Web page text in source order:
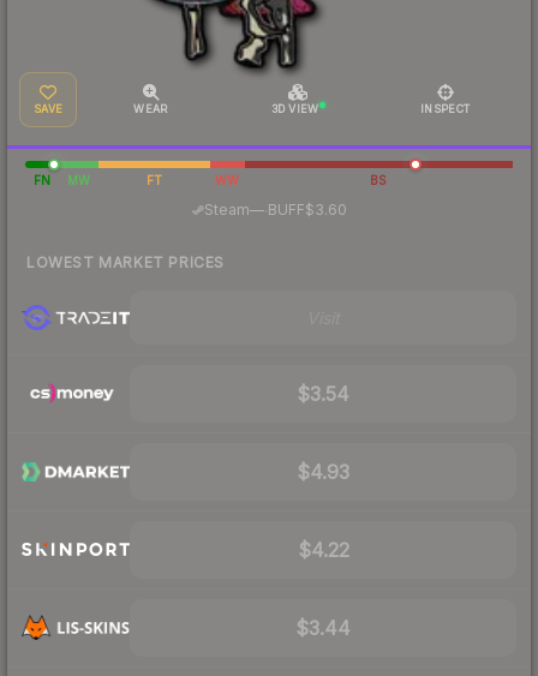
SAVE WEAR 3D VIEW INSPECT
FN MW FT WW BS
Steam—· BUFF$3.60
LOWEST MARKET PRICES
$3.54
$4.93
$4.22
$3.44